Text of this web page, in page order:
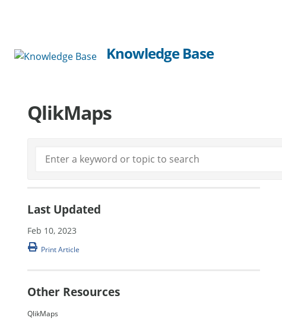
Knowledge Base
QlikMaps
Last Updated
Feb 10, 2023
Print Article
Other Resources
QlikMaps